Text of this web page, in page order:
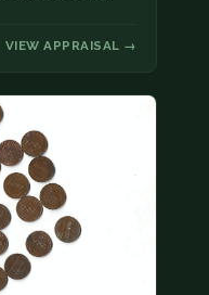
VIEW APPRAISAL →